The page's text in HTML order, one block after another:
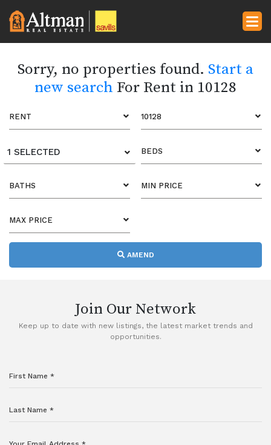
Sorry, no properties found. Start a
new search For Rent in 10128
RENT 10128
1 SELECTED BEDS
BATHS MIN PRICE
MAX PRICE
AMEND
Join Our Network
Keep up to date with new listings, the latest market trends and
opportunities.